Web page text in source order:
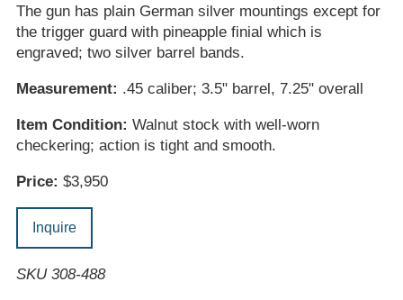
The gun has plain German silver mountings except for
the trigger guard with pineapple finial which is
engraved; two silver barrel bands.
Measurement: .45 caliber; 3.5" barrel, 7.25" overall
Item Condition: Walnut stock with well-worn
checkering; action is tight and smooth.
Price: $3,950
Inquire
SKU 308-488